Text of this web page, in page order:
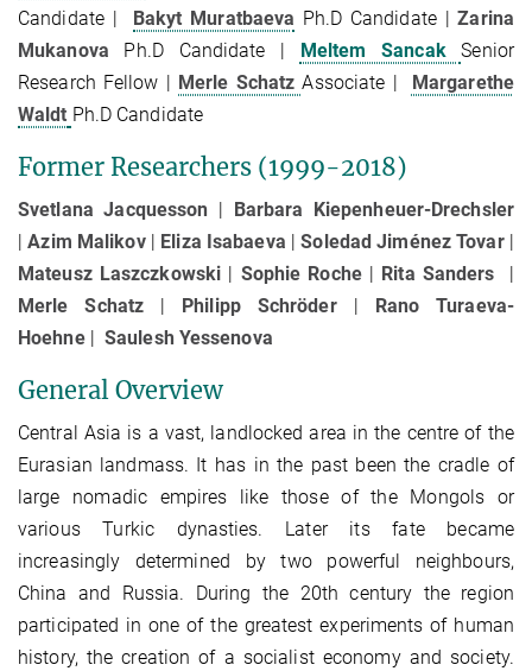
Candidate |
Bakyt Muratbaeva Ph.D Candidate |Zarina
Mukanova Ph.D Candidate | Meltem SancakSenior
Research Fellow |
Merle Schatz Associate |
Margarethe
Waldt Ph.D Candidate
Former Researchers (1999-2018)
Svetlana Jacquesson
Barbara Kiepenheuer-Drechsler
|Azim Malikov| Eliza Isabaeva |Soledad Jiménez Tovar|
Mateusz Laszczkowski
Sophie Roche| Rita Sanders
Merle Schatz
Philipp Schröder|
Rano Turaeva-
Hoehne|Saulesh Yessenova
General Overview
Central Asia is a vast, landlocked area in the centre of the
Eurasian landmass. It has in the past been the cradle of
large nomadic empires like those of the Mongols or
various Turkic dynasties. Later its fate became
increasingly determined by two powerful neighbours,
China and Russia. During the 20th century the region
participated in one of the greatest experiments of human
history, the creation of a socialist economy and society.